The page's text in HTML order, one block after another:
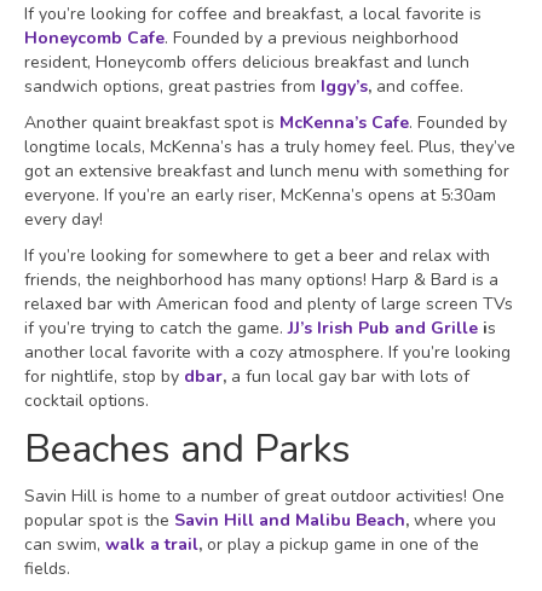
If you’re looking for coffee and breakfast, a local favorite is
Honeycomb Cafe. Founded by a previous neighborhood
resident, Honeycomb offers delicious breakfast and lunch
sandwich options, great pastries from Iggy’s, and coffee.
Another quaint breakfast spot is McKenna’s Cafe. Founded by
longtime locals, McKenna’s has a truly homey feel. Plus, they’ve
got an extensive breakfast and lunch menu with something for
everyone. If you’re an early riser, McKenna’s opens at 5:30am
every day!
If you’re looking for somewhere to get a beer and relax with
friends, the neighborhood has many options! Harp & Bard is a
relaxed bar with American food and plenty of large screen TVs
if you’re trying to catch the game.JJ’s Irish Pub and Grille is
another local favorite with a cozy atmosphere. If you’re looking
for nightlife, stop by dbar, a fun local gay bar with lots of
cocktail options.
Beaches and Parks
Savin Hill is home to a number of great outdoor activities! One
popular spot is the Savin Hill and Malibu Beach, where you
can swim, walk a trail, or play a pickup game in one of the
fields.